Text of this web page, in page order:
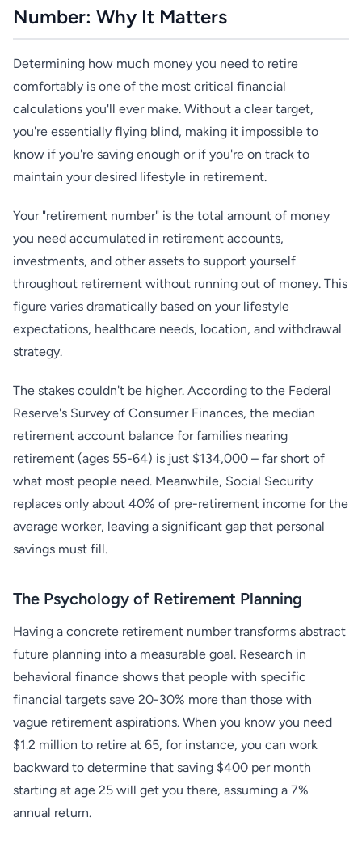
Number: Why It Matters
Determining how much money you need to retire
comfortably is one of the most critical financial
calculations you'll ever make. Without a clear target,
you're essentially flying blind, making it impossible to
know if you're saving enough or if you're on track to
maintain your desired lifestyle in retirement.
Your "retirement number" is the total amount of money
you need accumulated in retirement accounts,
investments, and other assets to support yourself
throughout retirement without running out of money. This
figure varies dramatically based on your lifestyle
expectations, healthcare needs, location, and withdrawal
strategy.
The stakes couldn't be higher. According to the Federal
Reserve's Survey of Consumer Finances, the median
retirement account balance for families nearing
retirement (ages 55-64) is just $134,000 – far short of
what most people need. Meanwhile, Social Security
replaces only about 40% of pre-retirement income for the
average worker, leaving a significant gap that personal
savings must fill.
The Psychology of Retirement Planning
Having a concrete retirement number transforms abstract
future planning into a measurable goal. Research in
behavioral finance shows that people with specific
financial targets save 20-30% more than those with
vague retirement aspirations. When you know you need
$1.2 million to retire at 65, for instance, you can work
backward to determine that saving $400 per month
starting at age 25 will get you there, assuming a 7%
annual return.